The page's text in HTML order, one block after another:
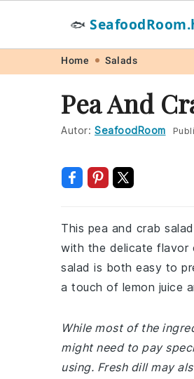
navigation
content
🐟
Home Salads
Pea And
Autor: SeafoodRoom
This pea and crab
with the delicate flavor
salad is both easy to
a touch of lemon juice
While most of the
might need to pay
using. Fresh dill may